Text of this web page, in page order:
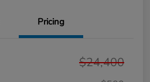
Pricing
$24,400